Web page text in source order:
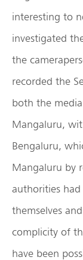
interesting to
investigated
the
recorded the
both the
Mangaluru,
Bengaluru,
Mangaluru by
authorities
themselves
complicity of
have been